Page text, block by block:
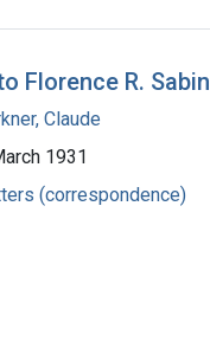
Florence R. Sabin
Claude
1931
(correspondence)